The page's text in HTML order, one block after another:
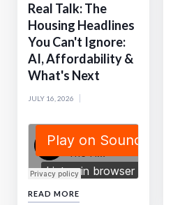
Real Talk: The
Housing Headlines
You Can't Ignore:
AI, Affordability &
What's Next
JULY 16, 2026
READ MORE